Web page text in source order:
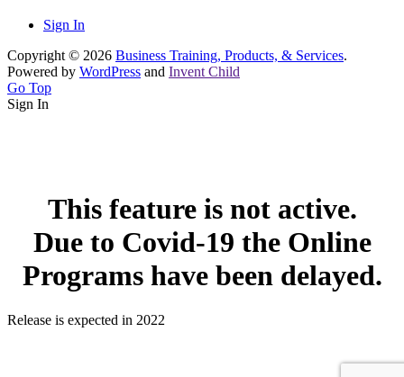
Sign In
Copyright © 2026 Business Training, Products, & Services.
Powered by WordPress and Invent Child
Go Top
Sign In
This feature is not active.
Due to Covid-19 the Online
Programs have been delayed.
Release is expected in 2022